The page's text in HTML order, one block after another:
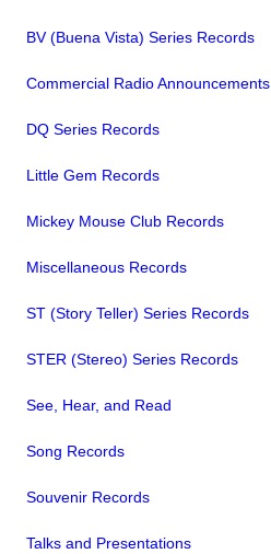
BV (Buena Vista) Series Records
Commercial Radio Announcements
DQ Series Records
Little Gem Records
Mickey Mouse Club Records
Miscellaneous Records
ST (Story Teller) Series Records
STER (Stereo) Series Records
See, Hear, and Read
Song Records
Souvenir Records
Talks and Presentations